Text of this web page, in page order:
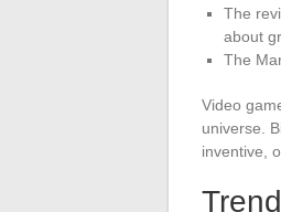
The
about
The
Video
universe.
inventive,